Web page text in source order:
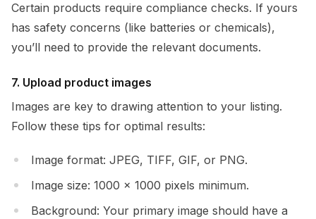
Certain products require compliance checks. If yours
has safety concerns (like batteries or chemicals),
you’ll need to provide the relevant documents.
7. Upload product images
Images are key to drawing attention to your listing.
Follow these tips for optimal results:
Image format: JPEG, TIFF, GIF, or PNG.
Image size: 1000 x 1000 pixels minimum.
Background: Your primary image should have a